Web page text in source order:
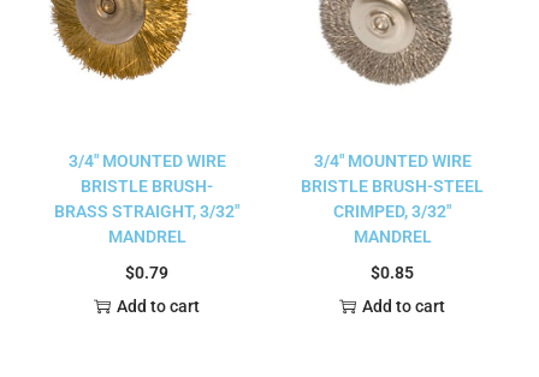
3/4″ MOUNTED WIRE
BRISTLE BRUSH-
BRASS STRAIGHT, 3/32″
MANDREL
$0.79
Add to cart
3/4″ MOUNTED WIRE
BRISTLE BRUSH-STEEL
CRIMPED, 3/32″
MANDREL
$0.85
Add to cart